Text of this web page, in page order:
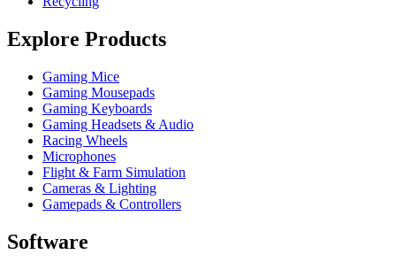
Explore Products
Gaming Mice
Gaming Mousepads
Gaming Keyboards
Gaming Headsets & Audio
Racing Wheels
Microphones
Flight & Farm Simulation
Cameras & Lighting
Gamepads & Controllers
Software